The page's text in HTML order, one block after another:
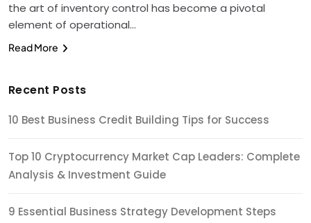
the art of inventory control has become a pivotal
element of operational…
Read More
Recent Posts
10 Best Business Credit Building Tips for Success
Top 10 Cryptocurrency Market Cap Leaders: Complete
Analysis & Investment Guide
9 Essential Business Strategy Development Steps